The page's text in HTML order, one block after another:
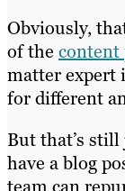
Obviously,
of the
matter expert
for different
But that’s still
have a blog